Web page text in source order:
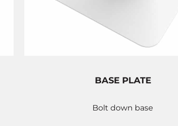
BASE PLATE
Bolt down base